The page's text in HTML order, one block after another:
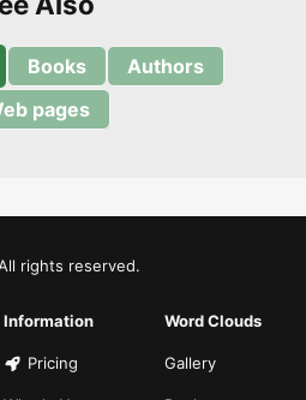
Books
Authors
pages
rights reserved.
Information
Pricing
Word Clouds
Gallery